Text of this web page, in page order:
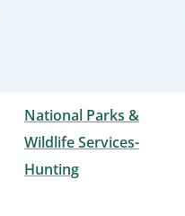
National Parks &
Wildlife Services-
Hunting